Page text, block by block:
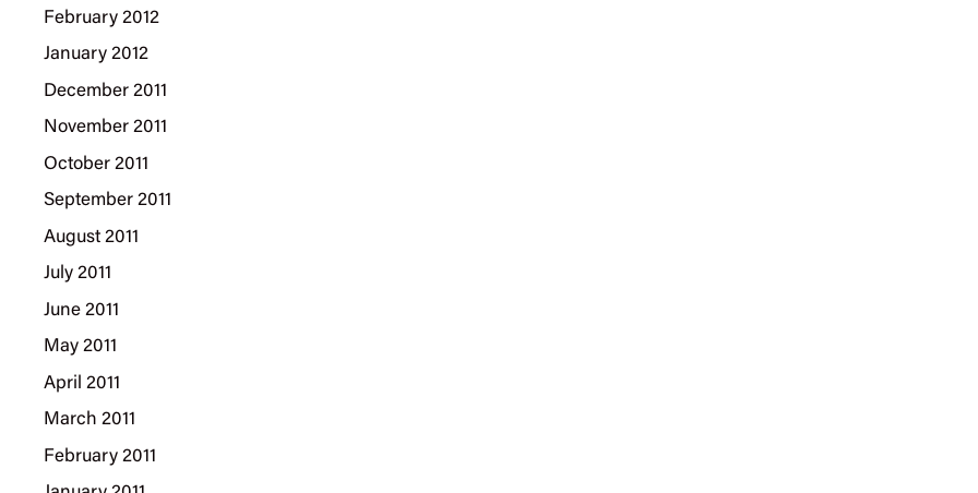
February 2012
January 2012
December 2011
November 2011
October 2011
September 2011
August 2011
July 2011
June 2011
May 2011
April 2011
March 2011
February 2011